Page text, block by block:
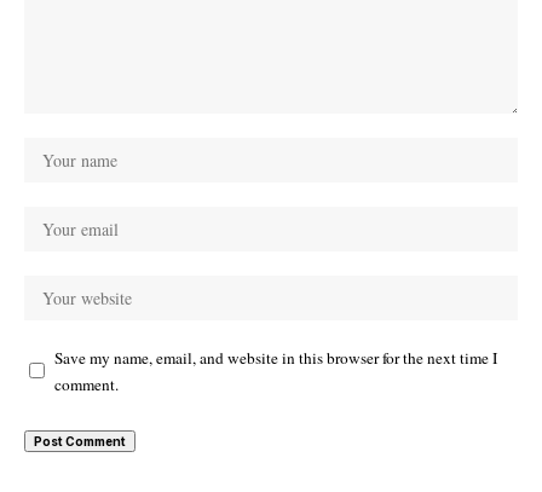
Save my name, email, and website in this browser for the next time I
comment.